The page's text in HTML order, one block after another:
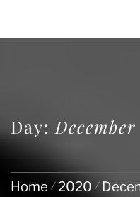
Day:
Home 2020